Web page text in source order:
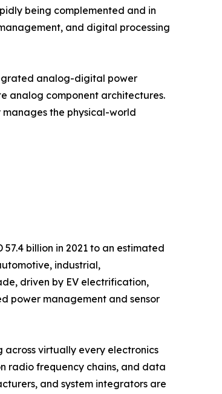
being complemented and in
and digital processing
analog-digital power
analog component architectures.
the physical-world
billion in 2021 to an estimated
industrial,
driven by EV electrification,
power management and sensor
virtually every electronics
radio frequency chains, and data
and system integrators are